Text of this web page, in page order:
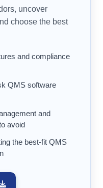
uncover
choose the best
and compliance
QMS software
and
avoid
the best-fit QMS